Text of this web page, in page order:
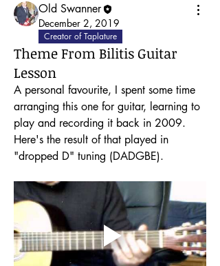
Old Swanner
December 2, 2019
Creator of Taplature
Theme From Bilitis Guitar
Lesson
A personal favourite, I spent some time
arranging this one for guitar, learning to
play and recording it back in 2009.
Here's the result of that played in
"dropped D" tuning (DADGBE).